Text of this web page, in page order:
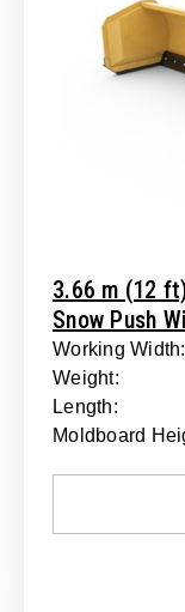
3.66 m (12
Snow Push
Working Width:
Weight:
Length:
Moldboard